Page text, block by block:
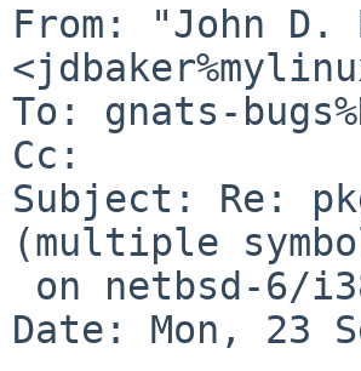
From: "John D.
To: gnats-
Cc:
Subject: Re:
(multiple
Date: Mon, 23